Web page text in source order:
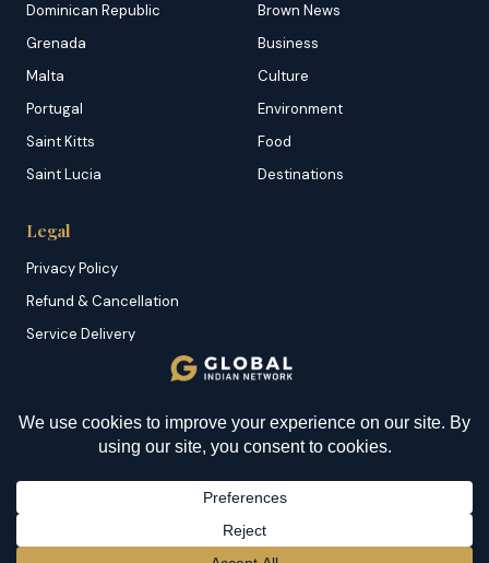
Dominican Republic
Grenada
Malta
Portugal
Saint Kitts
Saint Lucia
Brown News
Business
Culture
Environment
Food
Destinations
Legal
Privacy Policy
Refund & Cancellation
Service Delivery
Sitemap
© 2026 Global Indian Network | A Product of
Secured by
BECOME A MEMBER→